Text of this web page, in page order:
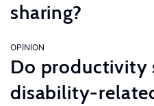
sharing?
OPINION
Do productivity
disability-